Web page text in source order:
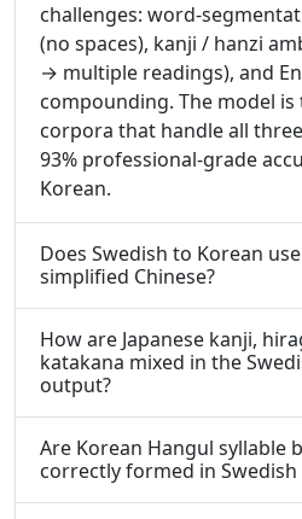
challenges: word-
(no spaces), kanji / hanzi
→ multiple readings), and
compounding. The model
corpora that handle all
93% professional-grade
Korean.
Does Swedish to Korean
simplified Chinese?
How are Japanese kanji,
katakana mixed in the
output?
Are Korean Hangul syllable
correctly formed in Swedish